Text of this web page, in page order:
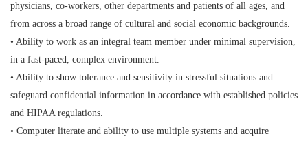
physicians, co-workers, other departments and patients of all ages, and
from across a broad range of cultural and social economic backgrounds.
• Ability to work as an integral team member under minimal supervision,
in a fast-paced, complex environment.
• Ability to show tolerance and sensitivity in stressful situations and
safeguard confidential information in accordance with established policies
and HIPAA regulations.
• Computer literate and ability to use multiple systems and acquire